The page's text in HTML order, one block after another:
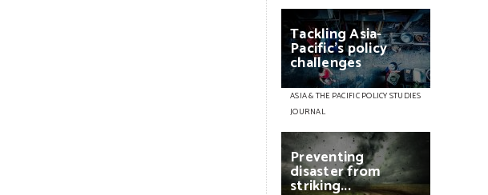
TacklingAsia-
Pacific’spolicy
challenges
ASIA & THE PACIFIC POLICY STUDIES
JOURNAL
Preventing
disasterfrom
striking...